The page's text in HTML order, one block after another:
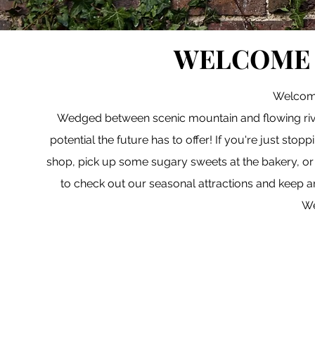
Wedged between scenic mountain and flowing
potential the future has to offer! If you're just
shop, pick up some sugary sweets at the bakery,
to check out our seasonal attractions and keep